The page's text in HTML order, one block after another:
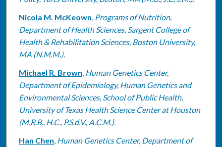
Nicola M. McKeown, Programs of Nutrition,
Department of Health Sciences, Sargent College of
Health & Rehabilitation Sciences, Boston University,
MA (N.M.M.).
Michael R. Brown, Human Genetics Center,
Department of Epidemiology, Human Genetics and
Environmental Sciences, School of Public Health,
University of Texas Health Science Center at Houston
(M.R.B., H.C., P.S.d.V., A.C.M.).
Han Chen, Human Genetics Center, Department of